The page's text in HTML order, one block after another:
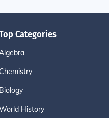
Categories
Chemistry
Biology
History